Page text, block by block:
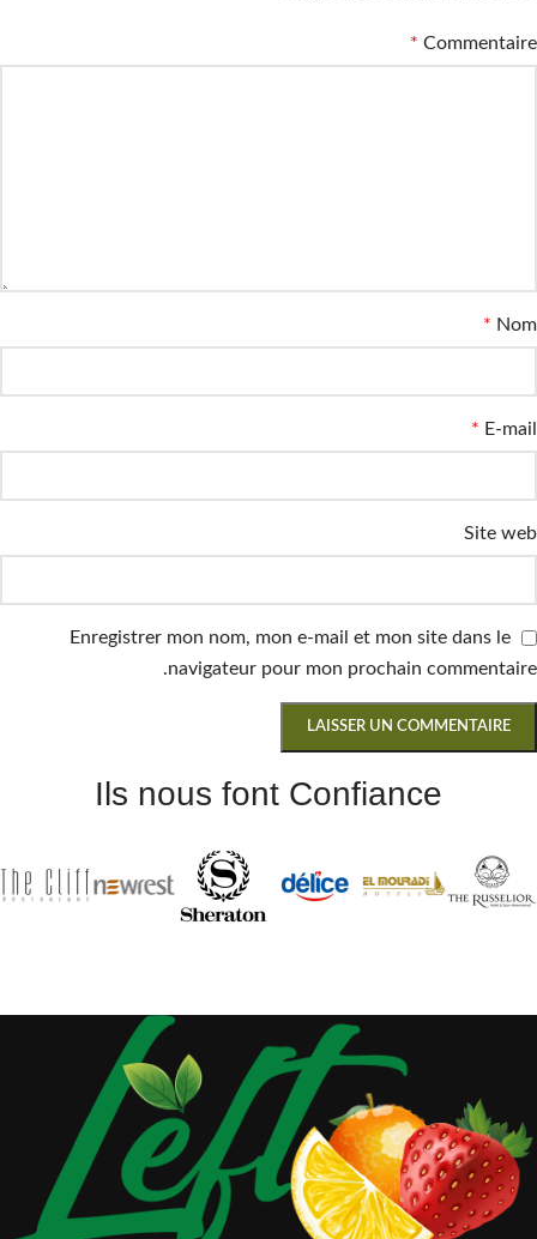
Commentaire
*
Nom
*
E-mail
*
Site web
Enregistrer mon nom, mon e-mail et mon site dans le
navigateur pour mon prochain commentaire.
Ils nous font Confiance